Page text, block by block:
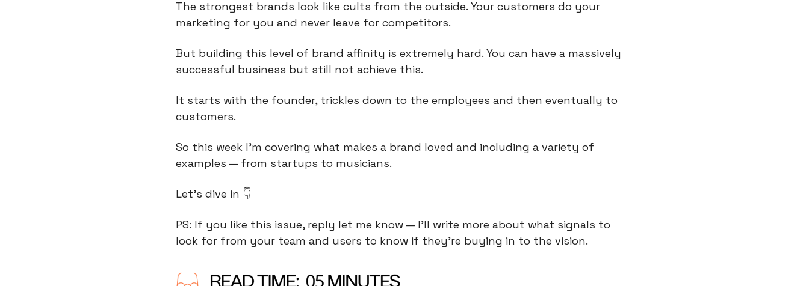
The strongest brands look like cults from the outside. Your customers do your
marketing for you and never leave for competitors.
But building this level of brand affinity is extremely hard. You can have a massively
successful business but still not achieve this.
It starts with the founder, trickles down to the employees and then eventually to
customers.
So this week I’m covering what makes a brand loved and including a variety of
examples — from startups to musicians.
Let’s dive in 👇
PS: If you like this issue, reply let me know — I’ll write more about what signals to
look for from your team and users to know if they’re buying in to the vision.